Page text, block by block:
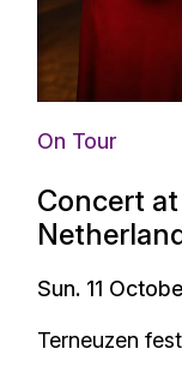
On Tour
Concert
Sun. 11
Terneuzen